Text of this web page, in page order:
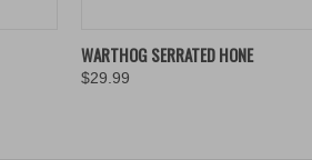
QUICK VIEW
WARTHOG SERRATED HONE
$29.99